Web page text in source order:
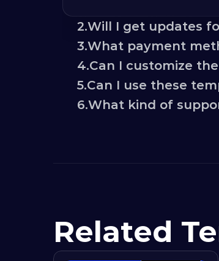
2.Will I get updates
3.What payment
4.Can I customize
5.Can I use these
6.What kind of
Related